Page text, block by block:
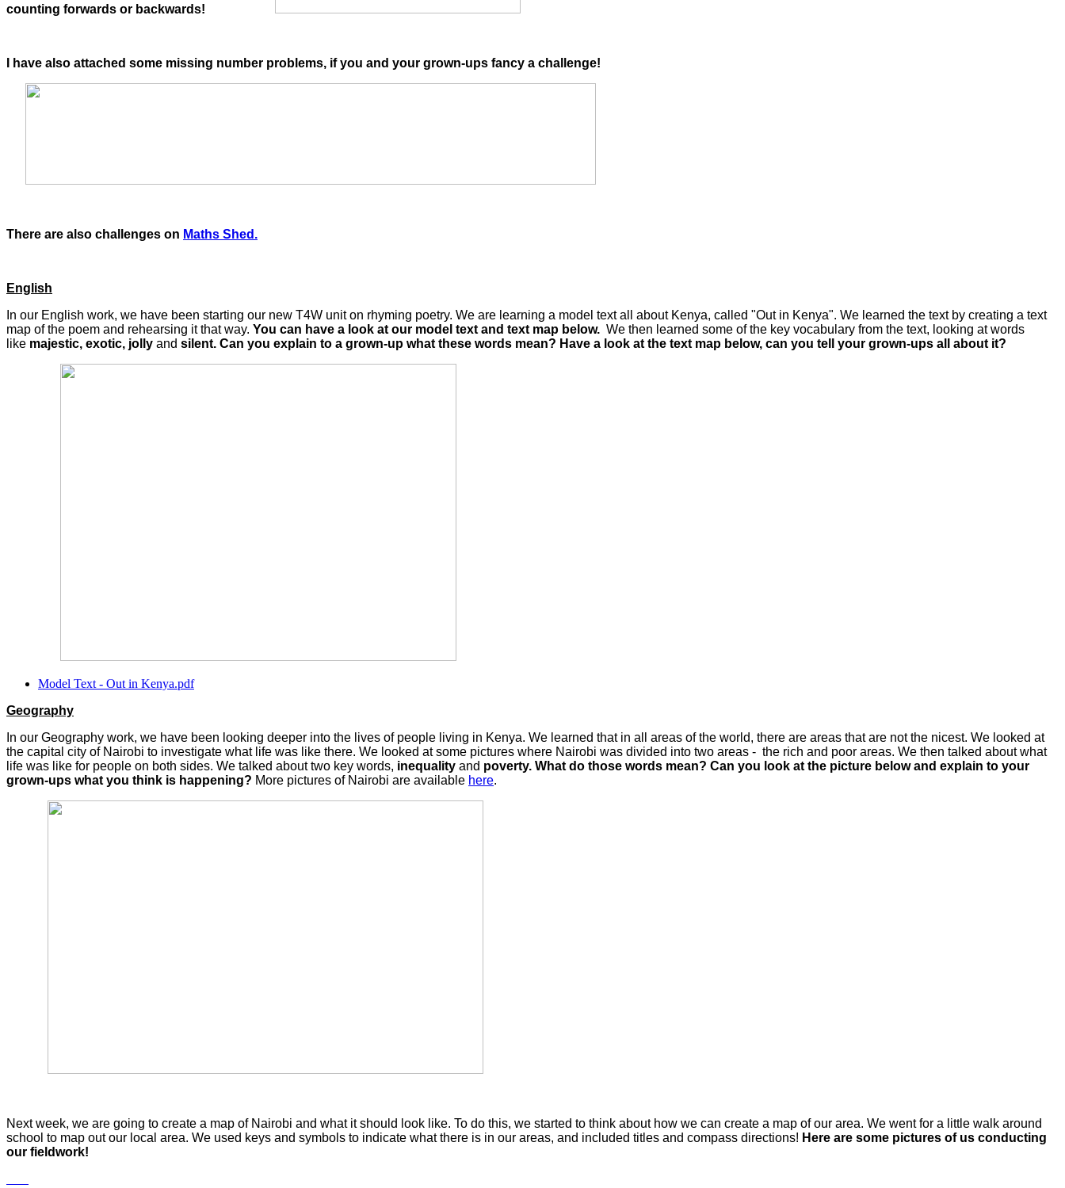
counting forwards or backwards!
I have also attached some missing number problems, if you and your grown-ups fancy a challenge!
There are also challenges on Maths Shed.
English
In our English work, we have been starting our new T4W unit on rhyming poetry. We are learning a model text all about Kenya, called "Out in Kenya". We learned the text by creating a text
map of the poem and rehearsing it that way. You can have a look at our model text and text map below. We then learned some of the key vocabulary from the text, looking at words
like majestic, exotic, jolly and silent. Can you explain to a grown-up what these words mean? Have a look at the text map below, can you tell your grown-ups all about it?
Model Text - Out in Kenya.pdf
Geography
In our Geography work, we have been looking deeper into the lives of people living in Kenya. We learned that in all areas of the world, there are areas that are not the nicest. We looked at
the capital city of Nairobi to investigate what life was like there. We looked at some pictures where Nairobi was divided into two areas - the rich and poor areas. We then talked about what
life was like for people on both sides. We talked about two key words, inequality and poverty. What do those words mean? Can you look at the picture below and explain to your
grown-ups what you think is happening? More pictures of Nairobi are available here.
Next week, we are going to create a map of Nairobi and what it should look like. To do this, we started to think about how we can create a map of our area. We went for a little walk around
school to map out our local area. We used keys and symbols to indicate what there is in our areas, and included titles and compass directions! Here are some pictures of us conducting
our fieldwork!